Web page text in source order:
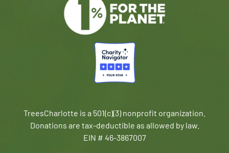
TreesCharlotte is a 501(c)(3) nonprofit organization.
Donations are tax-deductible as allowed by law.
EIN # 46-3867007